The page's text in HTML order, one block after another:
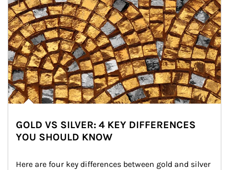
GOLD VS SILVER: 4 KEY DIFFERENCES
YOU SHOULD KNOW
Here are four key differences between gold and silver